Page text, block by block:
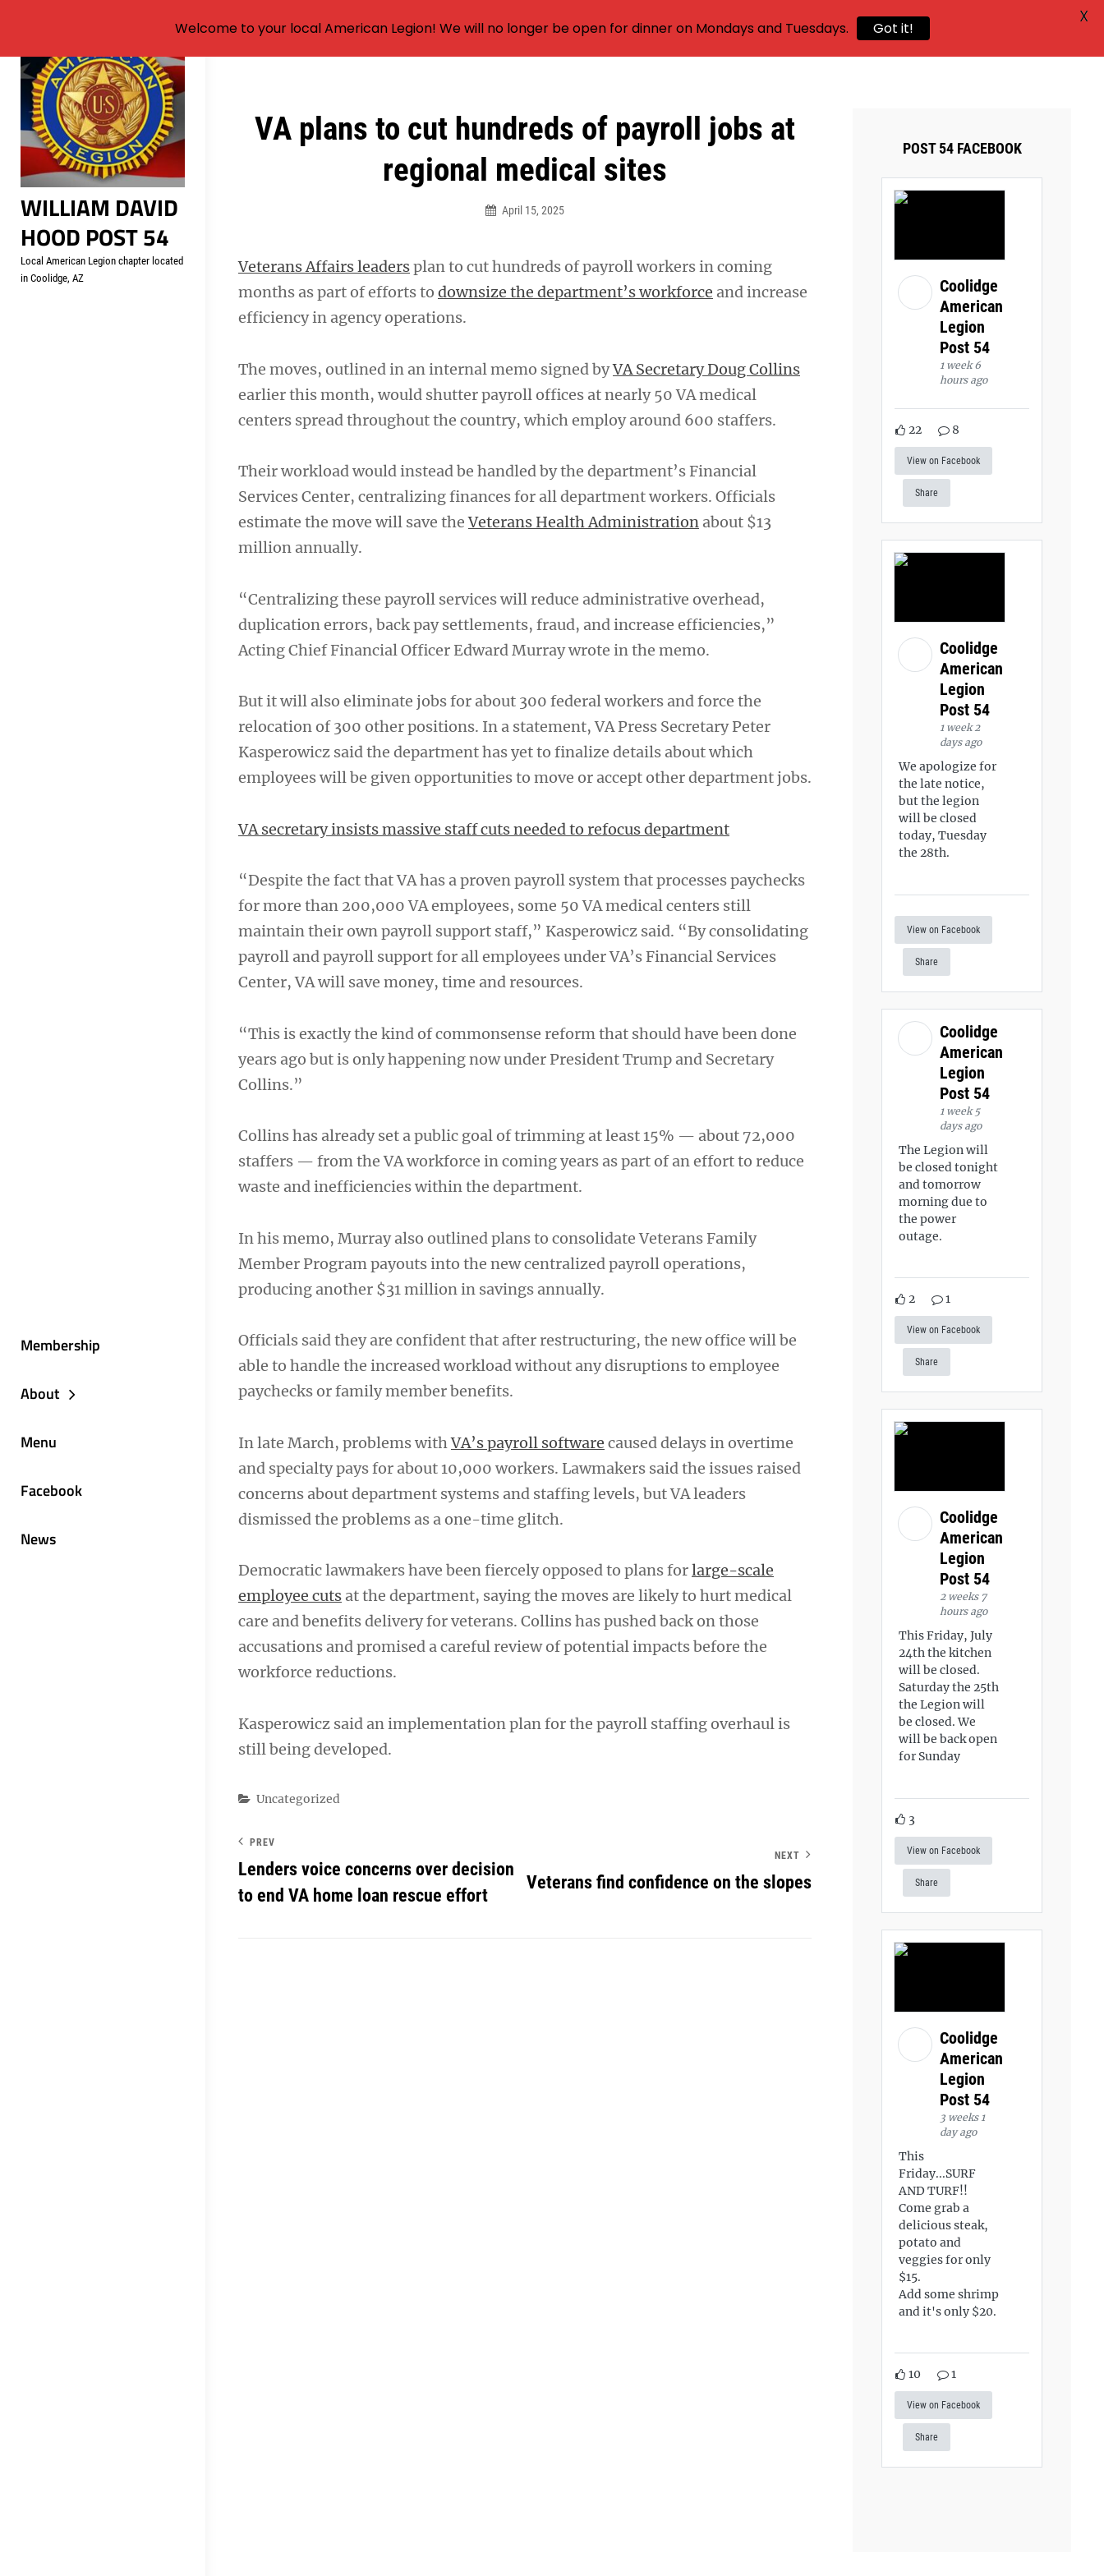
Skip
content
WILLIAM DAVID
HOOD POST 54
Local American Legion chapter located
in Coolidge, AZ
Membership
About
Menu
Facebook
News
VA plans to cut hundreds of payroll jobs at
regional medical sites
April 15, 2025
Veterans Affairs leadersplan to cut hundreds of payroll workers in coming
months as part of efforts to downsize the department’s workforce and increase
efficiency in agency operations.
The moves, outlined in an internal memo signed byVA Secretary Doug Collins
earlier this month, would shutter payroll offices at nearly 50 VA medical
centers spread throughout the country, which employ around 600 staffers.
Their workload would instead be handled by the department’s Financial
Services Center, centralizing finances for all department workers. Officials
estimate the move will save theVeterans Health Administration about $13
million annually.
“Centralizing these payroll services will reduce administrative overhead,
duplication errors, back pay settlements, fraud, and increase efficiencies,”
Acting Chief Financial Officer Edward Murray wrote in the memo.
But it will also eliminate jobs for about 300 federal workers and force the
relocation of 300 other positions. In a statement, VA Press Secretary Peter
Kasperowicz said the department has yet to finalize details about which
employees will be given opportunities to move or accept other department jobs.
VA secretary insists massive staff cuts needed to refocus department
“Despite the fact that VA has a proven payroll system that processes paychecks
for more than 200,000 VA employees, some 50 VA medical centers still
maintain their own payroll support staff,” Kasperowicz said. “By consolidating
payroll and payroll support for all employees under VA’s Financial Services
Center, VA will save money, time and resources.
“This is exactly the kind of commonsense reform that should have been done
years ago but is only happening now under President Trump and Secretary
Collins.”
Collins has already set a public goal of trimming at least 15% — about 72,000
staffers — from the VA workforce in coming years as part of an effort to reduce
waste and inefficiencies within the department.
In his memo, Murray also outlined plans to consolidate Veterans Family
Member Program payouts into the new centralized payroll operations,
producing another $31 million in savings annually.
Officials said they are confident that after restructuring, the new office will be
able to handle the increased workload without any disruptions to employee
paychecks or family member benefits.
In late March, problems withVA’s payroll software caused delays in overtime
and specialty pays for about 10,000 workers. Lawmakers said the issues raised
concerns about department systems and staffing levels, but VA leaders
dismissed the problems as a one-time glitch.
Democratic lawmakers have been fiercely opposed to plans forlarge-scale
employee cuts at the department, saying the moves are likely to hurt medical
care and benefits delivery for veterans. Collins has pushed back on those
accusations and promised a careful review of potential impacts before the
workforce reductions.
Kasperowicz said an implementation plan for the payroll staffing overhaul is
still being developed.
Categories
Uncategorized
Post
PREV
Lenders voice concerns over decision
to end VA home loan rescue effort
NEXT
Veterans find confidence on the slopes
POST 54 FACEBOOK
Coolidge
American
Legion
Post 54
1 week 6
hours ago
22 8
View on Facebook
Share
Coolidge
American
Legion
Post 54
1 week 2
days ago
We apologize for
the late notice,
but the legion
will be closed
today, Tuesday
the 28th.
View on Facebook
Share
Coolidge
American
Legion
Post 54
1 week 5
days ago
The Legion will
be closed tonight
and tomorrow
morning due to
the power
outage.
2 1
View on Facebook
Share
Coolidge
American
Legion
Post 54
2 weeks 7
hours ago
This Friday, July
24th the kitchen
will be closed.
Saturday the 25th
the Legion will
be closed. We
will be back open
for Sunday
3
View on Facebook
Share
Coolidge
American
Legion
Post 54
3 weeks 1
day ago
This
Friday...SURF
AND TURF!!
Come grab a
delicious steak,
potato and
veggies for only
$15.
Add some shrimp
and it's only $20.
10 1
View on Facebook
Share
Welcome to your local American Legion! We will no longer be open for dinner on Mondays and Tuesdays. Got it!
X